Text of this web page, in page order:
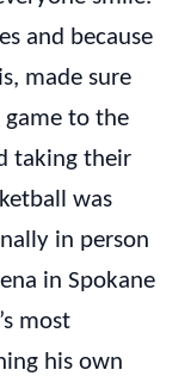
and because
made sure
game to the
taking their
was
in person
in Spokane
most
his own